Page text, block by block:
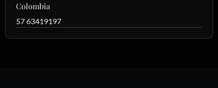
Colombia
57 63419197